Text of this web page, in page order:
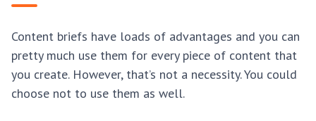
Content briefs have loads of advantages and you can
pretty much use them for every piece of content that
you create. However, that’s not a necessity. You could
choose not to use them as well.